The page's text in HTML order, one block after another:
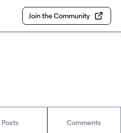
Join the Community
Posts Comments